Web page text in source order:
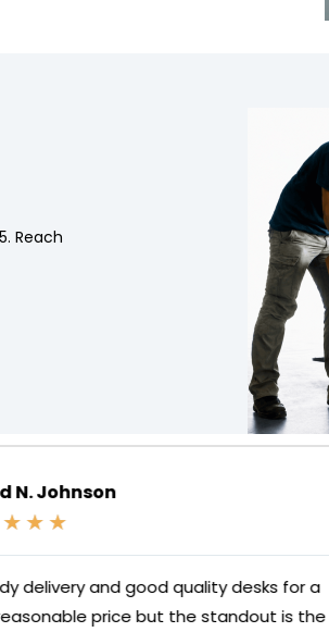
Reach
and good quality desks for a
price but the standout is the